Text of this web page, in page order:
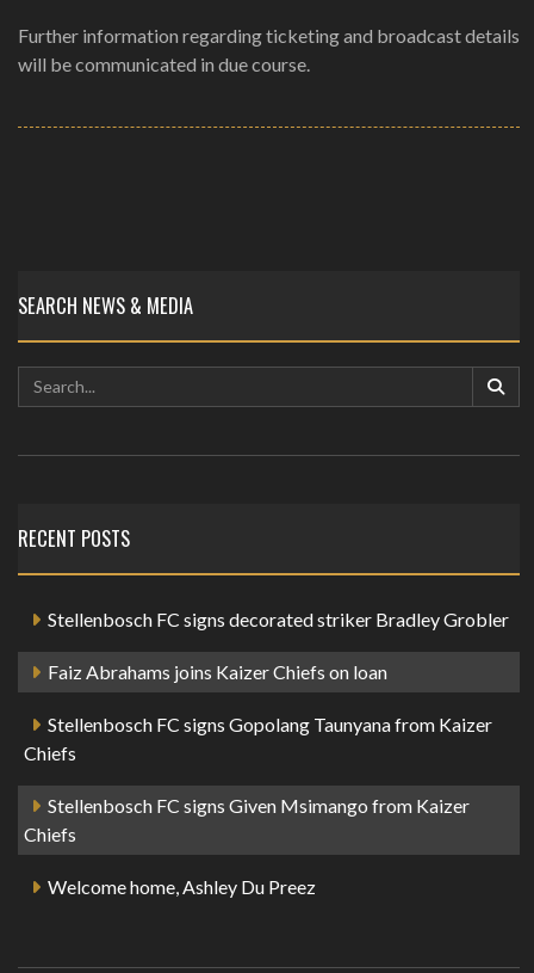
Further information regarding ticketing and broadcast details
will be communicated in due course.
SEARCH NEWS & MEDIA
RECENT POSTS
Stellenbosch FC signs decorated striker Bradley Grobler
Faiz Abrahams joins Kaizer Chiefs on loan
Stellenbosch FC signs Gopolang Taunyana from Kaizer
Chiefs
Stellenbosch FC signs Given Msimango from Kaizer
Chiefs
Welcome home, Ashley Du Preez